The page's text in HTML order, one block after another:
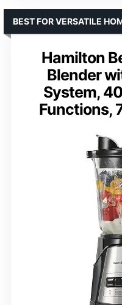
Hamilton
Blender
System,
Functions,
BEST FOR VERSATILE